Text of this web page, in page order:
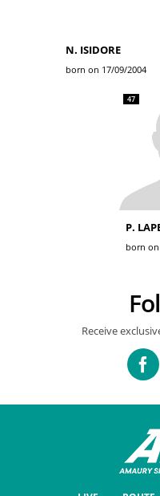
N. ISIDORE
born on 17/09/2004
47
P.
born
Receive